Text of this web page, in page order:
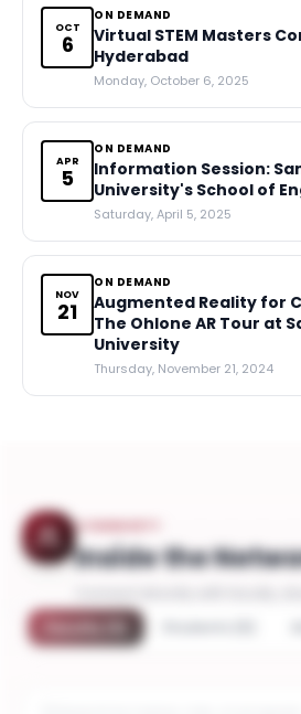
OCT
6
ON DEMAND
Virtual STEM Masters
Hyderabad
Monday, October 6, 2025
APR
5
ON DEMAND
Information Session:
University's School of
Saturday, April 5, 2025
NOV
21
ON DEMAND
Augmented Reality for
The Ohlone AR Tour at
University
Thursday, November 21, 2024
COMMUNITY
Inside the